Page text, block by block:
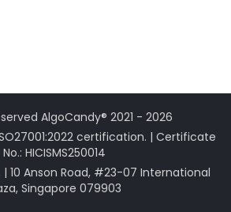
AlgoCandy® 2021 - 2026
certification. | Certificate
No.: HICISMS250014
| 10 Anson Road, #23-07 International
Singapore 079903